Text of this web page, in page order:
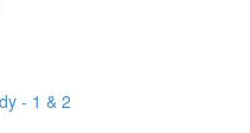
- 1 & 2